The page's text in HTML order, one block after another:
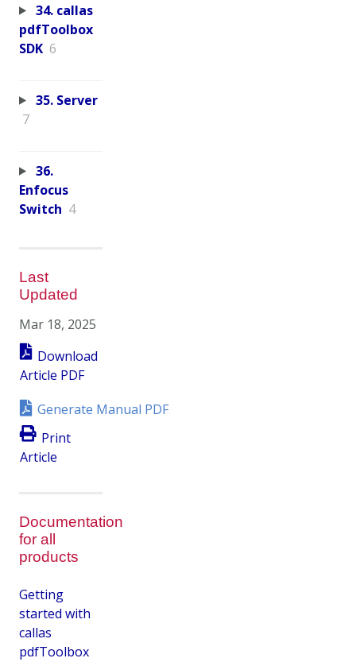
34. callas
pdfToolbox
SDK 6
35. Server
7
36.
Enfocus
Switch 4
Last
Updated
Mar 18, 2025
Download
Article PDF
Generate Manual PDF
Print
Article
Documentation
for all
products
Getting
started with
callas
pdfToolbox